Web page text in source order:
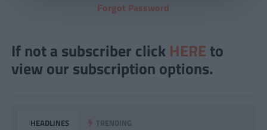
Forgot Password
If not a subscriber click HERE to
view our subscription options.
HEADLINES TRENDING